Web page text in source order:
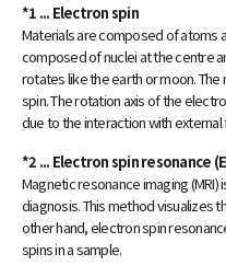
*1 ... Electron spin
Materials are composed of atoms
composed of nuclei at the centre
rotates like the earth or moon.
spin. The rotation axis of the
due to the interaction with
*2 ... Electron spin resonance
Magnetic resonance imaging
diagnosis. This method visualizes
other hand, electron spin
spins in a sample.